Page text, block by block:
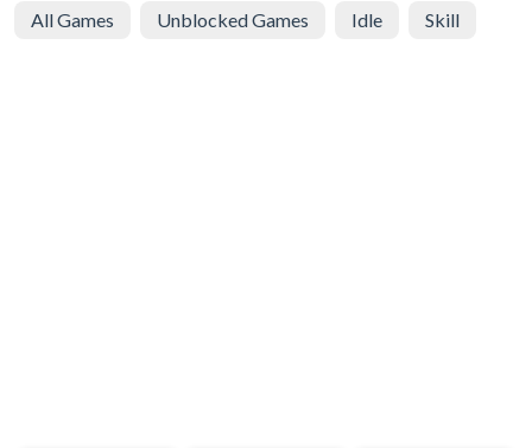
All Games Unblocked Games Idle Skill